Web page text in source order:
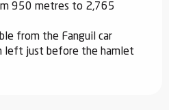
950 metres to 2,765
from the Fanguil car
left just before the hamlet